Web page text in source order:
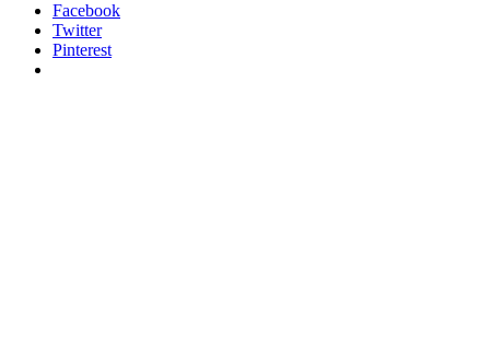
Facebook
Twitter
Pinterest